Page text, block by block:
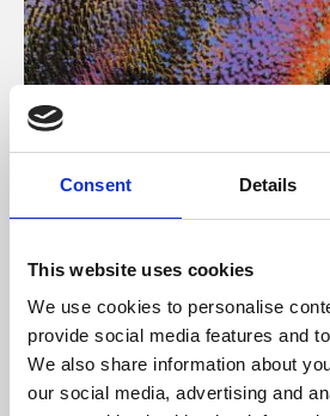
Consent Details
This website uses cookies
We use cookies to personalise
provide social media features and
We also share information about
our social media, advertising and
About Art
Phoenix’s art and digital culture
supported by Arts Council
University.